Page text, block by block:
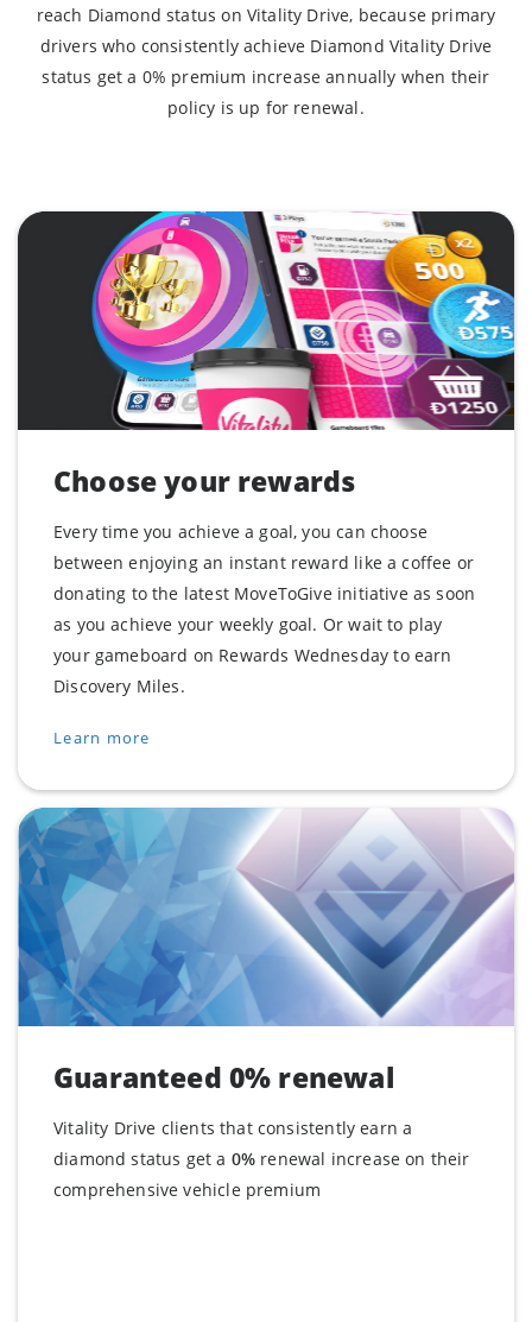
reach Diamond status on Vitality Drive, because primary
drivers who consistently achieve Diamond Vitality Drive
status get a 0% premium increase annually when their
policy is up for renewal.
Choose your rewards
Every time you achieve a goal, you can choose
between enjoying an instant reward like a coffee or
donating to the latest MoveToGive initiative as soon
as you achieve your weekly goal. Or wait to play
your gameboard on Rewards Wednesday to earn
Discovery Miles.
Learn more
Guaranteed 0% renewal
Vitality Drive clients that consistently earn a
diamond status get a 0% renewal increase on their
comprehensive vehicle premium